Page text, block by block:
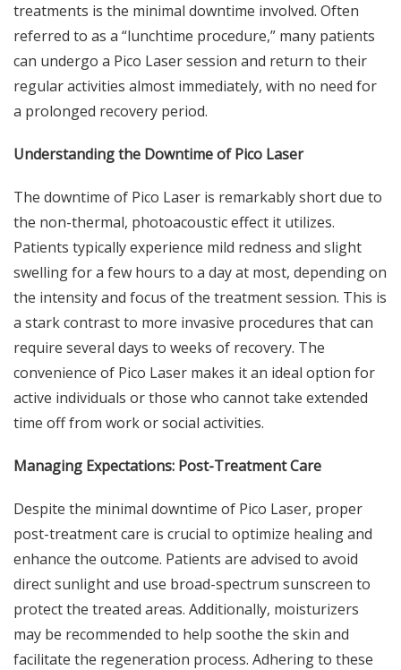
treatments is the minimal downtime involved. Often
referred to as a “lunchtime procedure,” many patients
can undergo a Pico Laser session and return to their
regular activities almost immediately, with no need for
a prolonged recovery period.
Understanding the Downtime of Pico Laser
The downtime of Pico Laser is remarkably short due to
the non-thermal, photoacoustic effect it utilizes.
Patients typically experience mild redness and slight
swelling for a few hours to a day at most, depending on
the intensity and focus of the treatment session. This is
a stark contrast to more invasive procedures that can
require several days to weeks of recovery. The
convenience of Pico Laser makes it an ideal option for
active individuals or those who cannot take extended
time off from work or social activities.
Managing Expectations: Post-Treatment Care
Despite the minimal downtime of Pico Laser, proper
post-treatment care is crucial to optimize healing and
enhance the outcome. Patients are advised to avoid
direct sunlight and use broad-spectrum sunscreen to
protect the treated areas. Additionally, moisturizers
may be recommended to help soothe the skin and
facilitate the regeneration process. Adhering to these